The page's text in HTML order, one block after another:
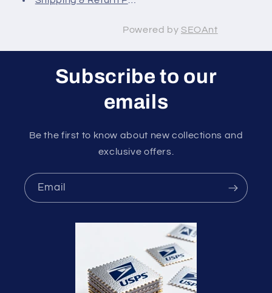
Powered by SEOAnt
Subscribe to our
emails
Be the first to know about new collections and
exclusive offers.
Email